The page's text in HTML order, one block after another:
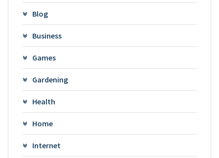
Blog
Business
Games
Gardening
Health
Home
Internet